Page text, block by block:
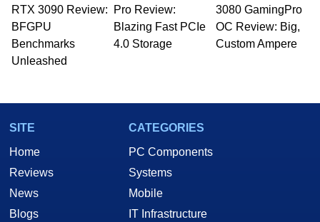
RTX 3090 Review:
BFGPU
Benchmarks
Unleashed
Pro Review:
Blazing Fast PCIe
4.0 Storage
3080 GamingPro
OC Review: Big,
Custom Ampere
SITE
Home
Reviews
News
Blogs
CATEGORIES
PC Components
Systems
Mobile
IT Infrastructure